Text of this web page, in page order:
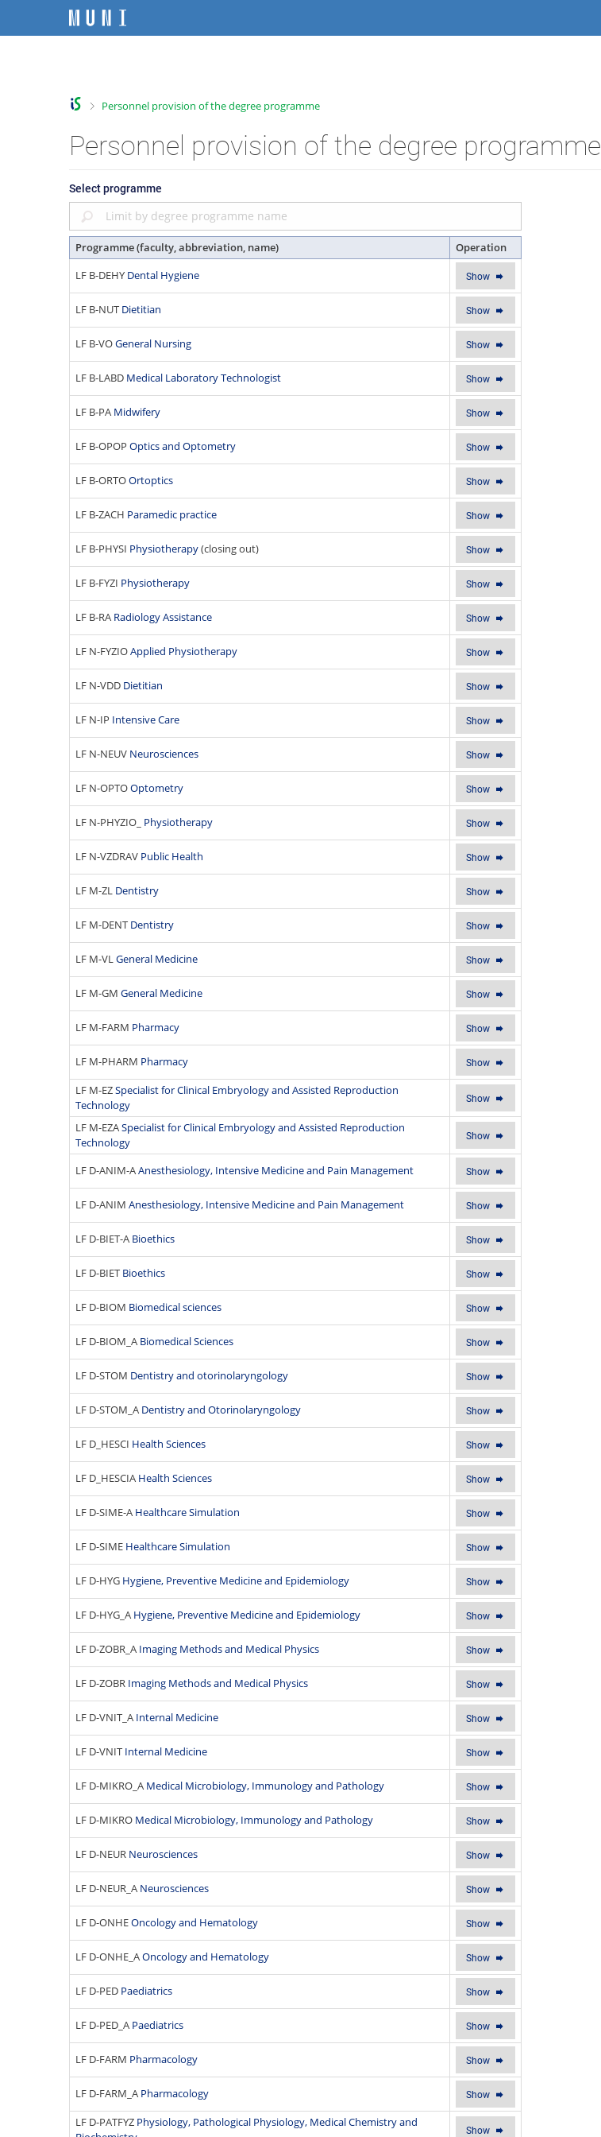
e
l
e
i
i
e
>Personnel provision of the degree programme
Personnel provision of the degree programme
Select programme
Programme (faculty, abbreviation, name)
Operation
LF B-DEHY Dental Hygiene Show
LF B-NUT Dietitian Show
LF B-VOGeneral Nursing Show
LF B-LABD Medical Laboratory Technologist Show
LF B-PA Midwifery Show
LF B-OPOP Optics and Optometry Show
LF B-ORTOOrtoptics Show
LF B-ZACH Paramedic practice Show
LF B-PHYSI Physiotherapy(closing out) Show
LF B-FYZI Physiotherapy Show
LF B-RA Radiology Assistance Show
LF N-FYZIOApplied Physiotherapy Show
LF N-VDD Dietitian Show
LF N-IP Intensive Care Show
LF N-NEUV Neurosciences Show
LF N-OPTOOptometry Show
LF N-PHYZIO_ Physiotherapy Show
LF N-VZDRAV Public Health Show
LF M-ZL Dentistry Show
LF M-DENT Dentistry Show
LF M-VLGeneral Medicine Show
LF M-GM General Medicine Show
LF M-FARM Pharmacy Show
LF M-PHARM Pharmacy Show
LF M-EZSpecialist for Clinical Embryology and Assisted Reproduction
Technology
Show
LF M-EZASpecialist for Clinical Embryology and Assisted Reproduction
Technology
Show
LF D-ANIM-AAnesthesiology, Intensive Medicine and Pain Management Show
LF D-ANIM Anesthesiology, Intensive Medicine and Pain Management Show
LF D-BIET-A Bioethics Show
LF D-BIET Bioethics Show
LF D-BIOM Biomedical sciences Show
LF D-BIOM_A Biomedical Sciences Show
LF D-STOM Dentistry and otorinolaryngology Show
LF D-STOM_A Dentistry and Otorinolaryngology Show
LF D_HESCI Health Sciences Show
LF D_HESCIA Health Sciences Show
LF D-SIME-A Healthcare Simulation Show
LF D-SIME Healthcare Simulation Show
LF D-HYG Hygiene, Preventive Medicine and Epidemiology Show
LF D-HYG_A Hygiene, Preventive Medicine and Epidemiology Show
LF D-ZOBR_A Imaging Methods and Medical Physics Show
LF D-ZOBR Imaging Methods and Medical Physics Show
LF D-VNIT_A Internal Medicine Show
LF D-VNIT Internal Medicine Show
LF D-MIKRO_A Medical Microbiology, Immunology and Pathology Show
LF D-MIKRO Medical Microbiology, Immunology and Pathology Show
LF D-NEUR Neurosciences Show
LF D-NEUR_A Neurosciences Show
LF D-ONHEOncology and Hematology Show
LF D-ONHE_AOncology and Hematology Show
LF D-PED Paediatrics Show
LF D-PED_A Paediatrics Show
LF D-FARM Pharmacology Show
LF D-FARM_A Pharmacology Show
LF D-PATFYZ Physiology, Pathological Physiology, Medical Chemistry and
Show